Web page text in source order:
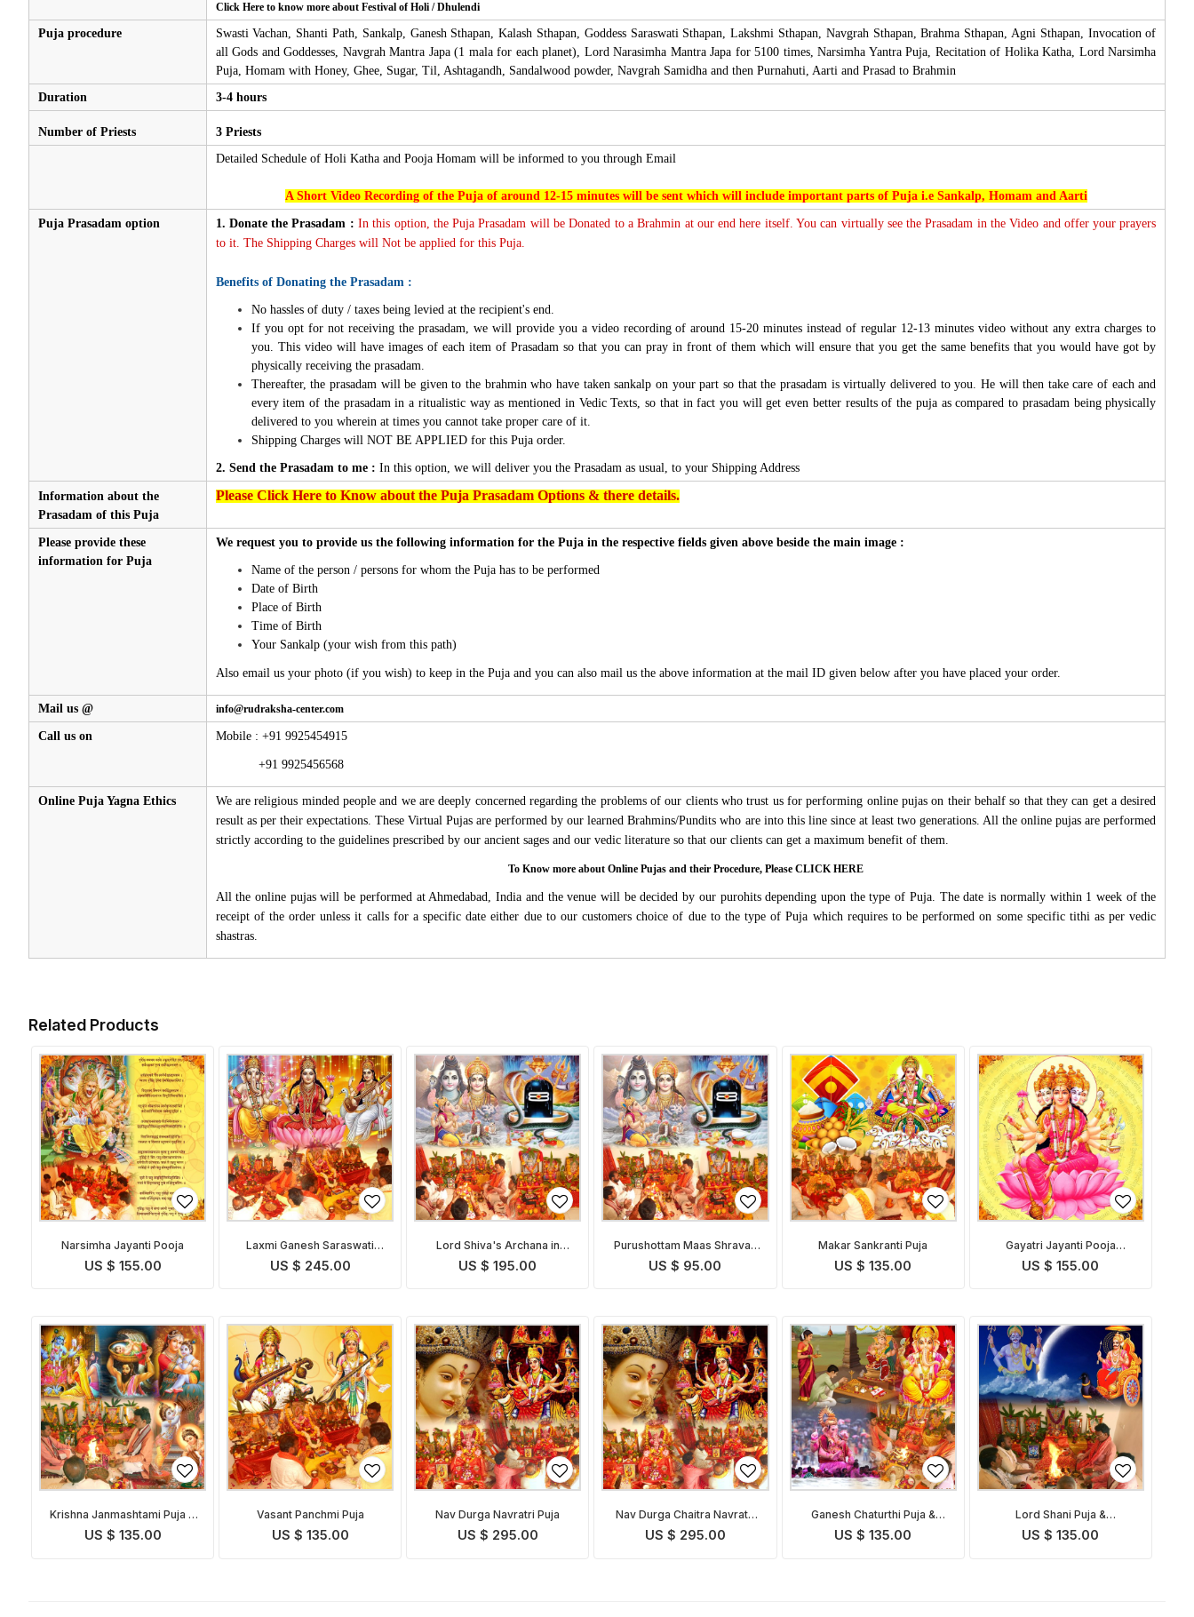
Click Here to know more about Festival of Holi / Dhulendi
Puja procedure
Swasti Vachan, Shanti Path, Sankalp, Ganesh Sthapan, Kalash Sthapan, Goddess Saraswati Sthapan, Lakshmi Sthapan, Navgrah Sthapan, Brahma Sthapan, Agni Sthapan, Invocation of
all Gods and Goddesses, Navgrah Mantra Japa (1 mala for each planet), Lord Narasimha Mantra Japa for 5100 times, Narsimha Yantra Puja, Recitation of Holika Katha, Lord Narsimha
Puja, Homam with Honey, Ghee, Sugar, Til, Ashtagandh, Sandalwood powder, Navgrah Samidha and then Purnahuti, Aarti and Prasad to Brahmin
Duration
3-4 hours
Number of Priests
3 Priests
Detailed Schedule of Holi Katha and Pooja Homam will be informed to you through Email
A Short Video Recording of the Puja of around 12-15 minutes will be sent which will include important parts of Puja i.e Sankalp, Homam and Aarti
Puja Prasadam option 1. Donate the Prasadam :In this option, the Puja Prasadam will be Donated to a Brahmin at our end here itself. You can virtually see the Prasadam in the Video and offer your prayers
to it. The Shipping Charges will Not be applied for this Puja.
Benefits of Donating the Prasadam :
No hassles of duty / taxes being levied at the recipient's end.
If you opt for not receiving the prasadam, we will provide you a video recording of around 15-20 minutes instead of regular 12-13 minutes video without any extra charges to
you. This video will have images of each item of Prasadam so that you can pray in front of them which will ensure that you get the same benefits that you would have got by
physically receiving the prasadam.
Thereafter, the prasadam will be given to the brahmin who have taken sankalp on your part so that the prasadam is virtually delivered to you. He will then take care of each and
every item of the prasadam in a ritualistic way as mentioned in Vedic Texts, so that in fact you will get even better results of the puja as compared to prasadam being physically
delivered to you wherein at times you cannot take proper care of it.
Shipping Charges will NOT BE APPLIED for this Puja order.
2. Send the Prasadam to me : In this option, we will deliver you the Prasadam as usual, to your Shipping Address
Information about the
Prasadam of this Puja
Please Click Here to Know about the Puja Prasadam Options & there details.
Please provide these
information for Puja
We request you to provide us the following information for the Puja in the respective fields given above beside the main image :
Name of the person / persons for whom the Puja has to be performed
Date of Birth
Place of Birth
Time of Birth
Your Sankalp (your wish from this path)
Also email us your photo (if you wish) to keep in the Puja and you can also mail us the above information at the mail ID given below after you have placed your order.
Mail us @ info@rudraksha-center.com
Call us on Mobile : +91 9925454915
+91 9925456568
Online Puja Yagna Ethics
We are religious minded people and we are deeply concerned regarding the problems of our clients who trust us for performing online pujas on their behalf so that they can get a desired
result as per their expectations. These Virtual Pujas are performed by our learned Brahmins/Pundits who are into this line since at least two generations. All the online pujas are performed
strictly according to the guidelines prescribed by our ancient sages and our vedic literature so that our clients can get a maximum benefit of them.
To Know more about Online Pujas and their Procedure, Please CLICK HERE
All the online pujas will be performed at Ahmedabad, India and the venue will be decided by our purohits depending upon the type of Puja. The date is normally within 1 week of the
receipt of the order unless it calls for a specific date either due to our customers choice of due to the type of Puja which requires to be performed on some specific tithi as per vedic
shastras.
Related Products
Narsimha Jayanti Pooja
US $ 155.00
Laxmi Ganesh Saraswati
Pooja
US $ 245.00
Lord Shiva's Archana in
Shravan Purushottam Maas
with Bilva Patra
US $ 195.00
Purushottam Maas Shravan
Somvar Puja
US $ 95.00
Makar Sankranti Puja
US $ 135.00
Gayatri Jayanti Pooja
Homam
US $ 155.00
Krishna Janmashtami Puja &
Abhishekam
US $ 135.00
Vasant Panchmi Puja
US $ 135.00
Nav Durga Navratri Puja
US $ 295.00
Nav Durga Chaitra Navratri
Puja
US $ 295.00
Ganesh Chaturthi Puja &
Abhishekam
US $ 135.00
Lord Shani Puja &
Abhishekam on Shani Jayanti
US $ 135.00